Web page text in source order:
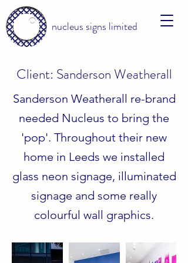
nucleus signs limited
Client: Sanderson Weatherall
Sanderson Weatherall re-brand
needed Nucleus to bring the
'pop'. Throughout their new
home in Leeds we installed
glass neon signage, illuminated
signage and some really
colourful wall graphics.